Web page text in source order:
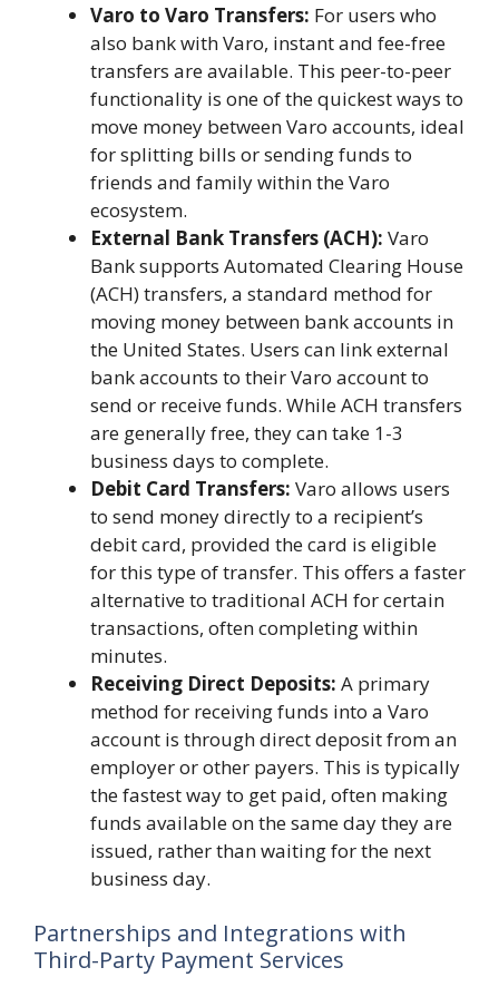
Varo to Varo Transfers: For users who
also bank with Varo, instant and fee-free
transfers are available. This peer-to-peer
functionality is one of the quickest ways to
move money between Varo accounts, ideal
for splitting bills or sending funds to
friends and family within the Varo
ecosystem.
External Bank Transfers (ACH): Varo
Bank supports Automated Clearing House
(ACH) transfers, a standard method for
moving money between bank accounts in
the United States. Users can link external
bank accounts to their Varo account to
send or receive funds. While ACH transfers
are generally free, they can take 1-3
business days to complete.
Debit Card Transfers: Varo allows users
to send money directly to a recipient’s
debit card, provided the card is eligible
for this type of transfer. This offers a faster
alternative to traditional ACH for certain
transactions, often completing within
minutes.
Receiving Direct Deposits: A primary
method for receiving funds into a Varo
account is through direct deposit from an
employer or other payers. This is typically
the fastest way to get paid, often making
funds available on the same day they are
issued, rather than waiting for the next
business day.
Partnerships and Integrations with
Third-Party Payment Services